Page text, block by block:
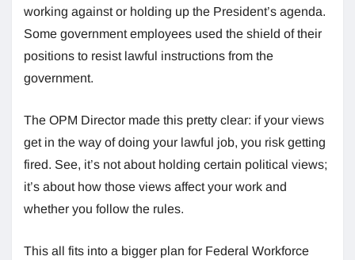
working against or holding up the President’s agenda.
Some government employees used the shield of their
positions to resist lawful instructions from the
government.
The OPM Director made this pretty clear: if your views
get in the way of doing your lawful job, you risk getting
fired. See, it’s not about holding certain political views;
it’s about how those views affect your work and
whether you follow the rules.
This all fits into a bigger plan for Federal Workforce